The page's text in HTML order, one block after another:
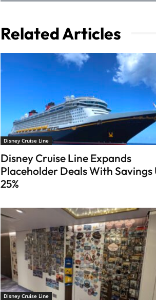
Related Articles
Disney Cruise Line
Disney Cruise Line Expands
Placeholder Deals With Savings
25%
Disney Cruise Line